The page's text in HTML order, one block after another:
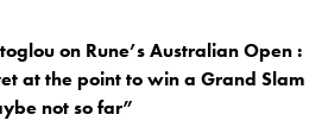
on Rune’s Australian Open :
at the point to win a Grand Slam
not so far”